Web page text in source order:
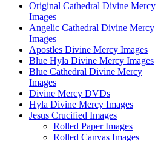
Original Cathedral Divine Mercy
Images
Angelic Cathedral Divine Mercy
Images
Apostles Divine Mercy Images
Blue Hyla Divine Mercy Images
Blue Cathedral Divine Mercy
Images
Divine Mercy DVDs
Hyla Divine Mercy Images
Jesus Crucified Images
Rolled Paper Images
Rolled Canvas Images